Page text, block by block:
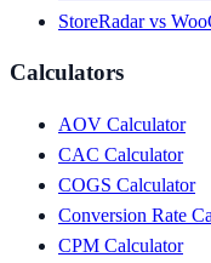
StoreRadar vs
Calculators
AOV Calculator
CAC Calculator
COGS Calculator
Conversion Rate
CPM Calculator